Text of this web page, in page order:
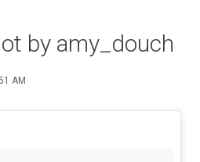
by amy_douch
AM